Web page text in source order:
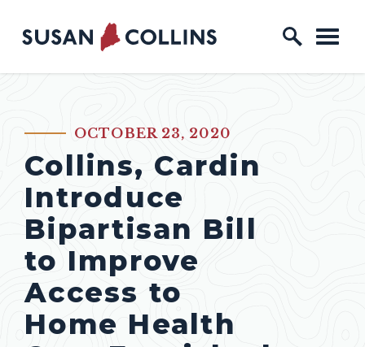
Skip to content
Home Logo Link
PUBLISHED:OCTOBER 23, 2020
Collins, Cardin
Introduce
Bipartisan Bill
to Improve
Access to
Home Health